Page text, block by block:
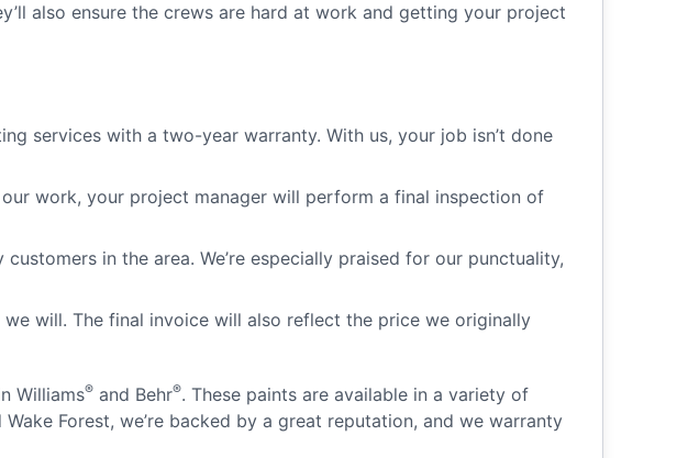
also ensure the crews are hard at work and getting your project
services with a two-year warranty. With us, your job isn’t done
work, your project manager will perform a final inspection of
in the area. We’re especially praised for our punctuality,
will. The final invoice will also reflect the price we originally
Williams®and Behr®. These paints are available in a variety of
Forest, we’re backed by a great reputation, and we warranty